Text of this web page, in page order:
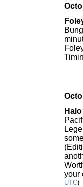
your
UTC)